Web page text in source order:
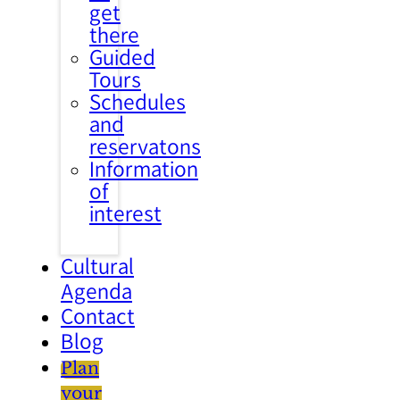
get
there
Guided
Tours
Schedules
and
reservatons
Information
of
interest
Cultural
Agenda
Contact
Blog
Plan
your